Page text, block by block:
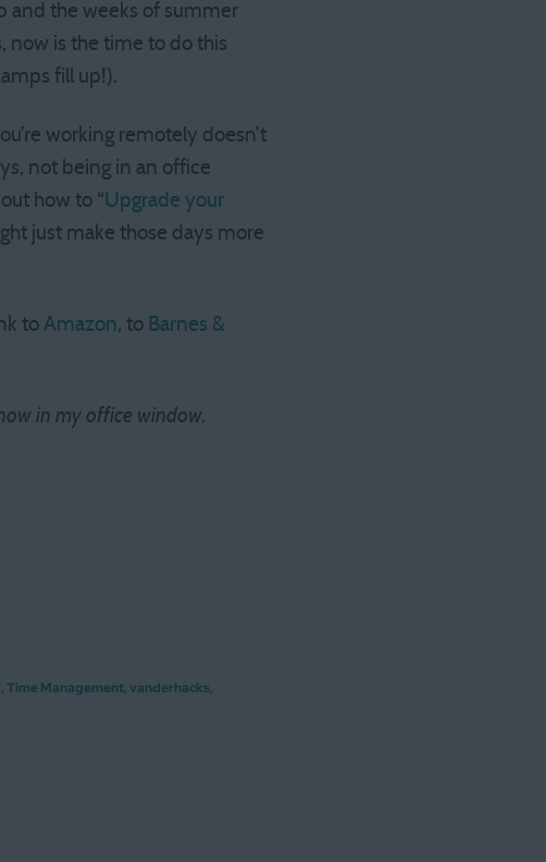
and the weeks of summer
now is the time to do this
fill up!).
working remotely doesn’t
not being in an office
how to “Upgrade your
just make those days more
to Amazon, to Barnes &
in my office window.
,Time Management,vanderhacks,